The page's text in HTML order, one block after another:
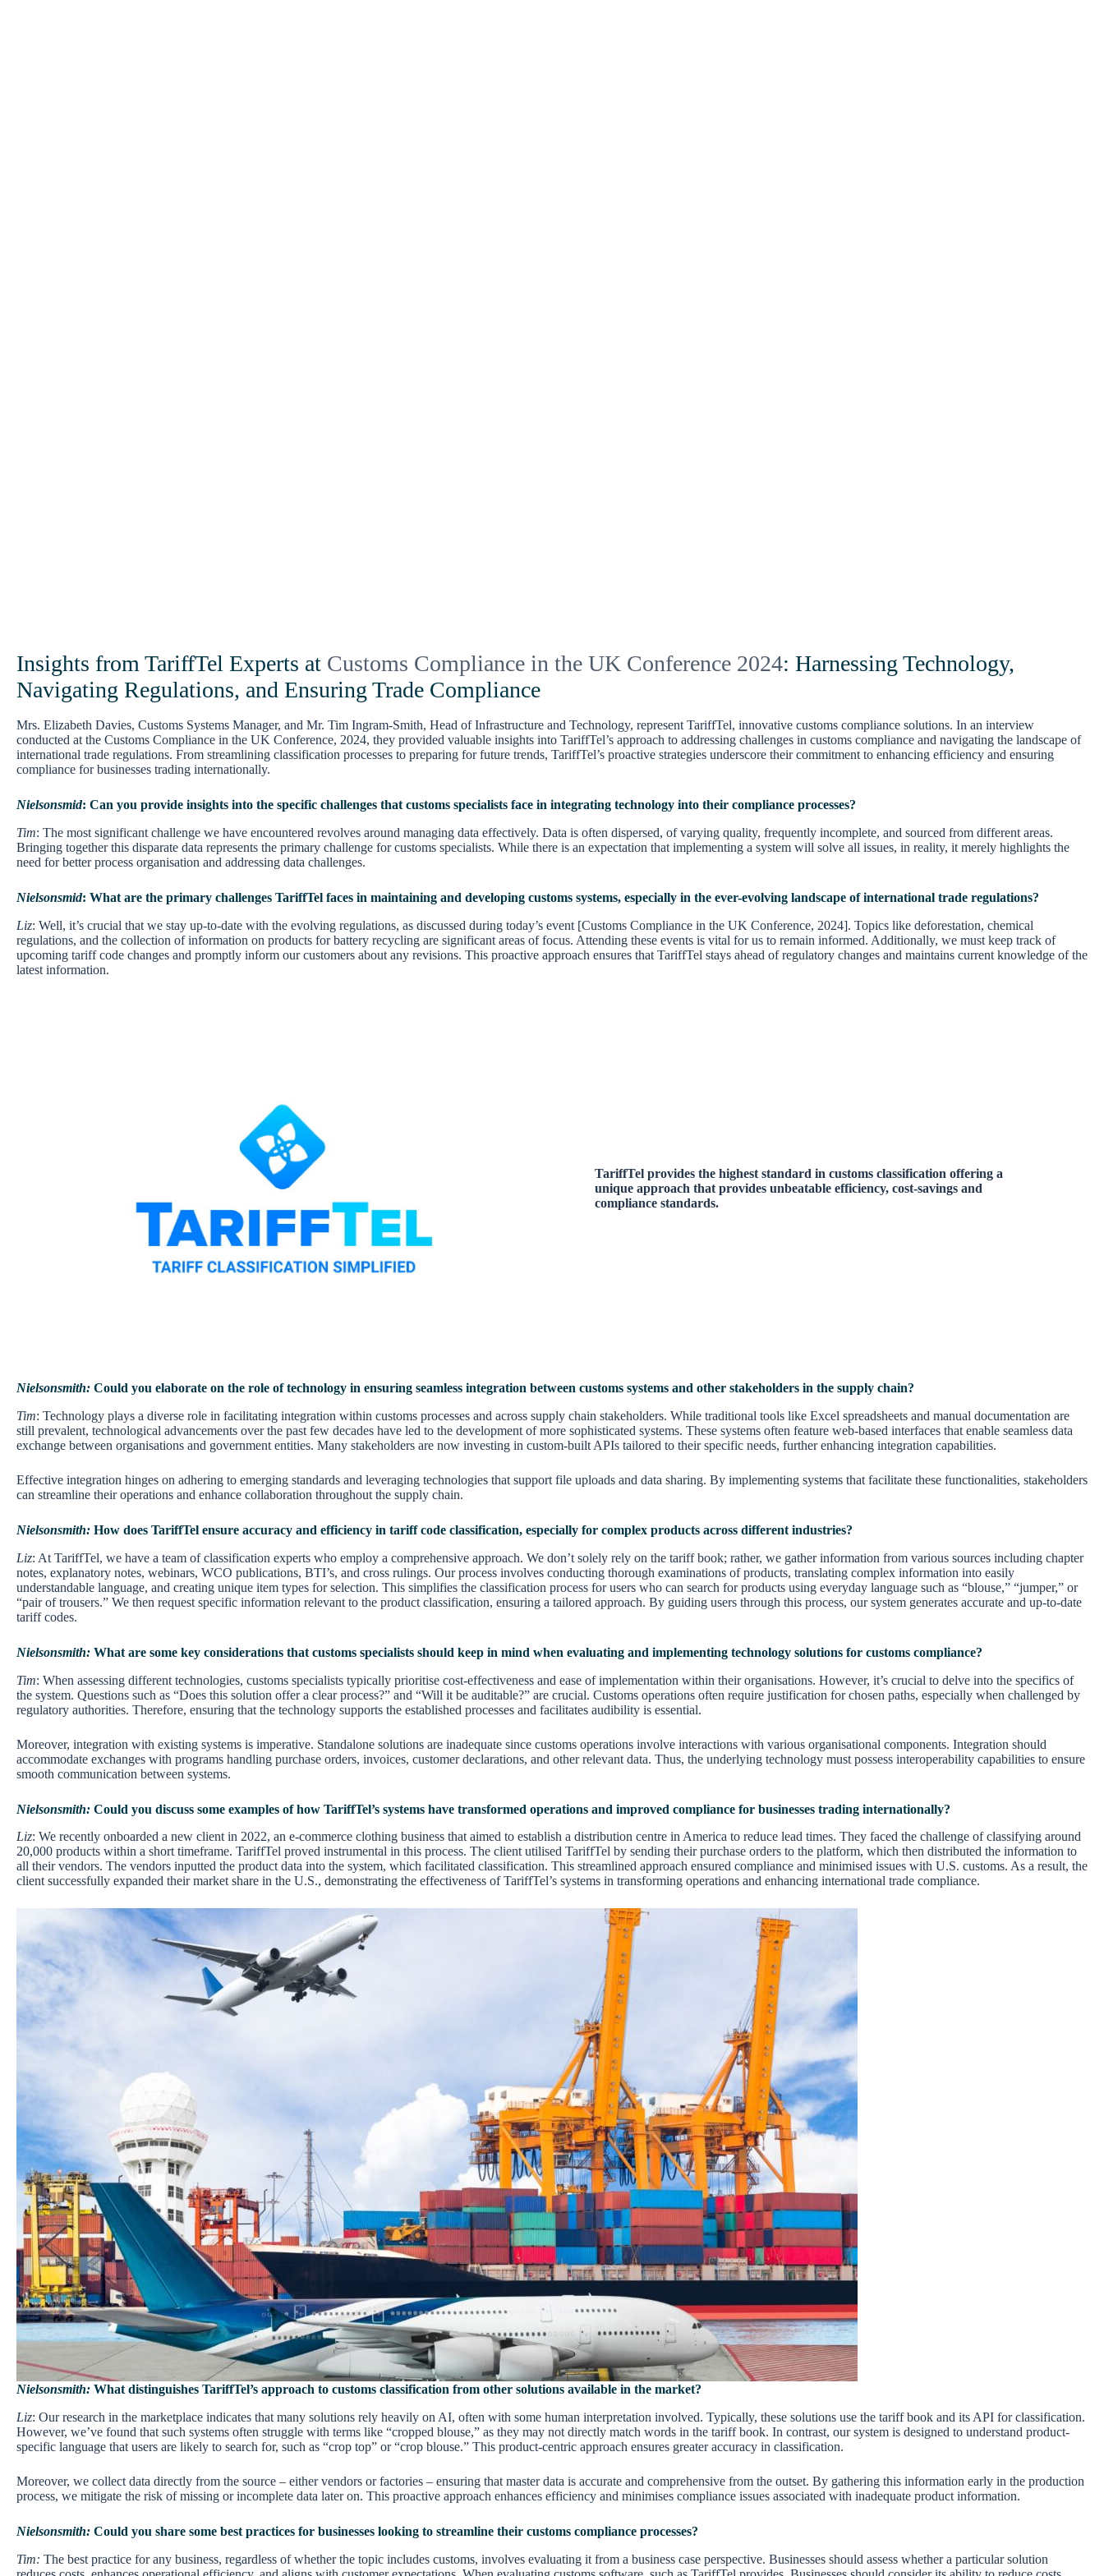
Insights from TariffTel Experts at Customs Compliance in the UK Conference 2024: Harnessing Technology,
Navigating Regulations, and Ensuring Trade Compliance
Mrs. Elizabeth Davies, Customs Systems Manager, and Mr. Tim Ingram-Smith, Head of Infrastructure and Technology, represent TariffTel, innovative customs compliance solutions. In an interview
conducted at the Customs Compliance in the UK Conference, 2024, they provided valuable insights into TariffTel’s approach to addressing challenges in customs compliance and navigating the landscape of
international trade regulations. From streamlining classification processes to preparing for future trends, TariffTel’s proactive strategies underscore their commitment to enhancing efficiency and ensuring
compliance for businesses trading internationally.
Nielsonsmid: Can you provide insights into the specific challenges that customs specialists face in integrating technology into their compliance processes?
Tim: The most significant challenge we have encountered revolves around managing data effectively. Data is often dispersed, of varying quality, frequently incomplete, and sourced from different areas.
Bringing together this disparate data represents the primary challenge for customs specialists. While there is an expectation that implementing a system will solve all issues, in reality, it merely highlights the
need for better process organisation and addressing data challenges.
Nielsonsmid: What are the primary challenges TariffTel faces in maintaining and developing customs systems, especially in the ever-evolving landscape of international trade regulations?
Liz: Well, it’s crucial that we stay up-to-date with the evolving regulations, as discussed during today’s event [Customs Compliance in the UK Conference, 2024]. Topics like deforestation, chemical
regulations, and the collection of information on products for battery recycling are significant areas of focus. Attending these events is vital for us to remain informed. Additionally, we must keep track of
upcoming tariff code changes and promptly inform our customers about any revisions. This proactive approach ensures that TariffTel stays ahead of regulatory changes and maintains current knowledge of the
latest information.
TariffTel provides the highest standard in customs classification offering a
unique approach that provides unbeatable efficiency, cost-savings and
compliance standards.
Nielsonsmith: Could you elaborate on the role of technology in ensuring seamless integration between customs systems and other stakeholders in the supply chain?
Tim: Technology plays a diverse role in facilitating integration within customs processes and across supply chain stakeholders. While traditional tools like Excel spreadsheets and manual documentation are
still prevalent, technological advancements over the past few decades have led to the development of more sophisticated systems. These systems often feature web-based interfaces that enable seamless data
exchange between organisations and government entities. Many stakeholders are now investing in custom-built APIs tailored to their specific needs, further enhancing integration capabilities.
Effective integration hinges on adhering to emerging standards and leveraging technologies that support file uploads and data sharing. By implementing systems that facilitate these functionalities, stakeholders
can streamline their operations and enhance collaboration throughout the supply chain.
Nielsonsmith: How does TariffTel ensure accuracy and efficiency in tariff code classification, especially for complex products across different industries?
Liz: At TariffTel, we have a team of classification experts who employ a comprehensive approach. We don’t solely rely on the tariff book; rather, we gather information from various sources including chapter
notes, explanatory notes, webinars, WCO publications, BTI’s, and cross rulings. Our process involves conducting thorough examinations of products, translating complex information into easily
understandable language, and creating unique item types for selection. This simplifies the classification process for users who can search for products using everyday language such as “blouse,” “jumper,” or
“pair of trousers.” We then request specific information relevant to the product classification, ensuring a tailored approach. By guiding users through this process, our system generates accurate and up-to-date
tariff codes.
Nielsonsmith: What are some key considerations that customs specialists should keep in mind when evaluating and implementing technology solutions for customs compliance?
Tim: When assessing different technologies, customs specialists typically prioritise cost-effectiveness and ease of implementation within their organisations. However, it’s crucial to delve into the specifics of
the system. Questions such as “Does this solution offer a clear process?” and “Will it be auditable?” are crucial. Customs operations often require justification for chosen paths, especially when challenged by
regulatory authorities. Therefore, ensuring that the technology supports the established processes and facilitates audibility is essential.
Moreover, integration with existing systems is imperative. Standalone solutions are inadequate since customs operations involve interactions with various organisational components. Integration should
accommodate exchanges with programs handling purchase orders, invoices, customer declarations, and other relevant data. Thus, the underlying technology must possess interoperability capabilities to ensure
smooth communication between systems.
Nielsonsmith: Could you discuss some examples of how TariffTel’s systems have transformed operations and improved compliance for businesses trading internationally?
Liz: We recently onboarded a new client in 2022, an e-commerce clothing business that aimed to establish a distribution centre in America to reduce lead times. They faced the challenge of classifying around
20,000 products within a short timeframe. TariffTel proved instrumental in this process. The client utilised TariffTel by sending their purchase orders to the platform, which then distributed the information to
all their vendors. The vendors inputted the product data into the system, which facilitated classification. This streamlined approach ensured compliance and minimised issues with U.S. customs. As a result, the
client successfully expanded their market share in the U.S., demonstrating the effectiveness of TariffTel’s systems in transforming operations and enhancing international trade compliance.
Nielsonsmith: What distinguishes TariffTel’s approach to customs classification from other solutions available in the market?
Liz: Our research in the marketplace indicates that many solutions rely heavily on AI, often with some human interpretation involved. Typically, these solutions use the tariff book and its API for classification.
However, we’ve found that such systems often struggle with terms like “cropped blouse,” as they may not directly match words in the tariff book. In contrast, our system is designed to understand product-
specific language that users are likely to search for, such as “crop top” or “crop blouse.” This product-centric approach ensures greater accuracy in classification.
Moreover, we collect data directly from the source – either vendors or factories – ensuring that master data is accurate and comprehensive from the outset. By gathering this information early in the production
process, we mitigate the risk of missing or incomplete data later on. This proactive approach enhances efficiency and minimises compliance issues associated with inadequate product information.
Nielsonsmith: Could you share some best practices for businesses looking to streamline their customs compliance processes?
Tim: The best practice for any business, regardless of whether the topic includes customs, involves evaluating it from a business case perspective. Businesses should assess whether a particular solution